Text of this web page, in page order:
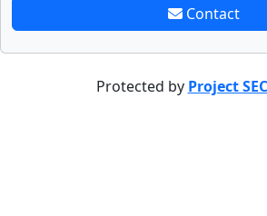
Contact
Protected by Project